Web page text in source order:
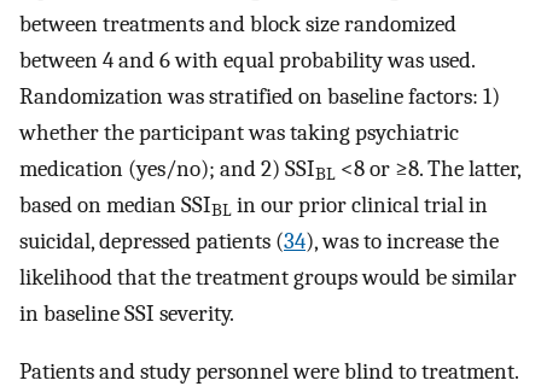
between treatments and block size randomized
between 4 and 6 with equal probability was used.
Randomization was stratified on baseline factors: 1)
whether the participant was taking psychiatric
medication (yes/no); and 2) SSIBL <8 or ≥8. The latter,
based on median SSIBL in our prior clinical trial in
suicidal, depressed patients (34), was to increase the
likelihood that the treatment groups would be similar
in baseline SSI severity.
Patients and study personnel were blind to treatment.